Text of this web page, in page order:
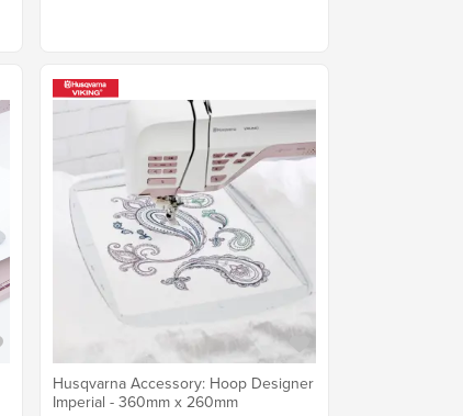
Husqvarna Accessory: Hoop Designer
Imperial - 360mm x 260mm